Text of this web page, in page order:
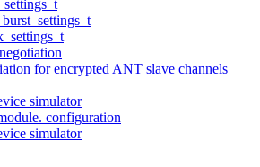
for encrypted ANT slave channels
simulator
configuration
simulator